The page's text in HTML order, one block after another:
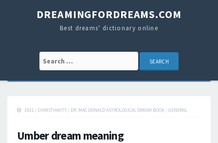
DREAMINGFORDREAMS.COM
Best dreams' dictionary online
Search for:
1921 / CHRISTIANITY / DR. MAC DONALD ASTROLOGICAL DREAM BOOK / GENERAL
Umber dream meaning